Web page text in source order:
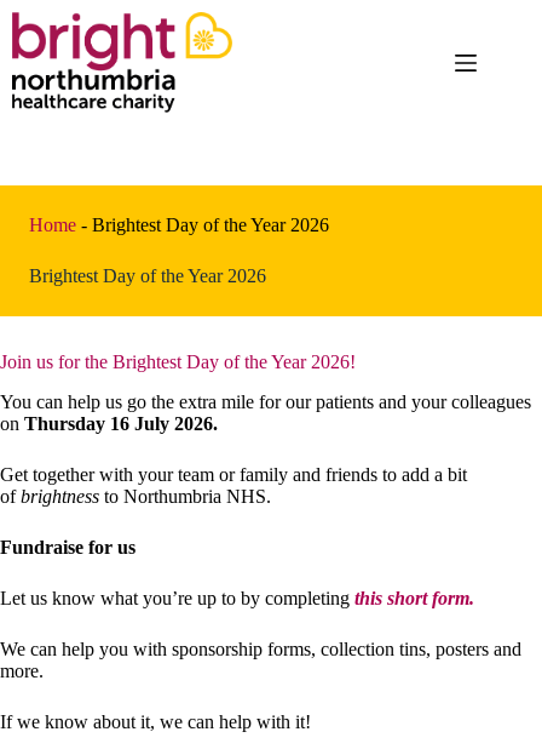
Skip
content
Home - Brightest Day of the Year 2026
Brightest Day of the Year 2026
Join us for the Brightest Day of the Year 2026!
You can help us go the extra mile for our patients and your colleagues
on Thursday 16 July 2026.
Get together with your team or family and friends to add a bit
ofbrightness to Northumbria NHS.
Fundraise for us
Let us know what you’re up to by completing this short form.
We can help you with sponsorship forms, collection tins, posters and
more.
If we know about it, we can help with it!